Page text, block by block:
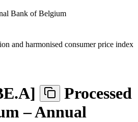
Bank of Belgium
and harmonised consumer price index
]
Processed
– Annual